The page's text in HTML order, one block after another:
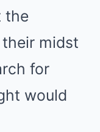
the
midst
for
would